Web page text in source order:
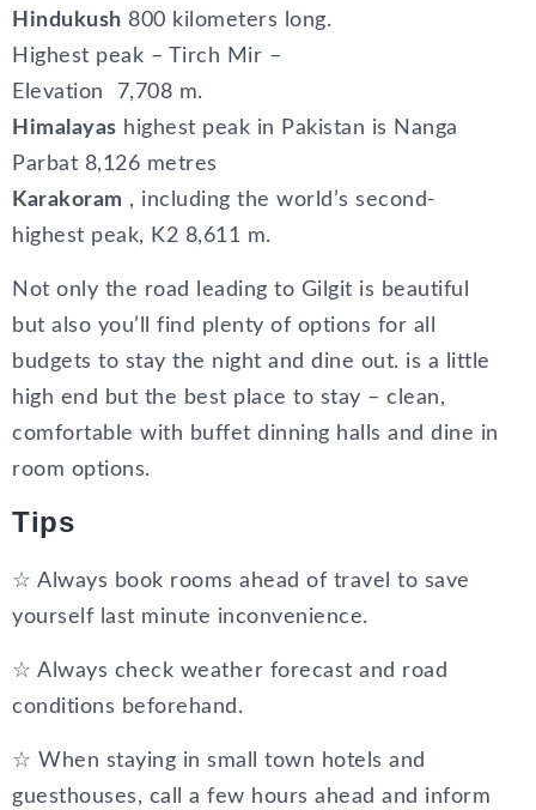
Hindukush 800 kilometers long.
Highest peak – Tirch Mir –
Elevation 7,708 m.
Himalayas highest peak in Pakistan is Nanga
Parbat 8,126 metres
Karakoram , including the world’s second-
highest peak, K2 8,611 m.
Not only the road leading to Gilgit is beautiful
but also you’ll find plenty of options for all
budgets to stay the night and dine out. is a little
high end but the best place to stay – clean,
comfortable with buffet dinning halls and dine in
room options.
Tips
☆ Always book rooms ahead of travel to save
yourself last minute inconvenience.
☆ Always check weather forecast and road
conditions beforehand.
☆ When staying in small town hotels and
guesthouses, call a few hours ahead and inform